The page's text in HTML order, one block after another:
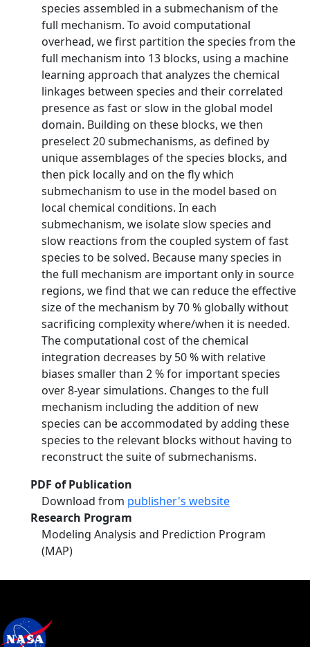
species assembled in a submechanism of the
full mechanism. To avoid computational
overhead, we first partition the species from the
full mechanism into 13 blocks, using a machine
learning approach that analyzes the chemical
linkages between species and their correlated
presence as fast or slow in the global model
domain. Building on these blocks, we then
preselect 20 submechanisms, as defined by
unique assemblages of the species blocks, and
then pick locally and on the fly which
submechanism to use in the model based on
local chemical conditions. In each
submechanism, we isolate slow species and
slow reactions from the coupled system of fast
species to be solved. Because many species in
the full mechanism are important only in source
regions, we find that we can reduce the effective
size of the mechanism by 70 % globally without
sacrificing complexity where/when it is needed.
The computational cost of the chemical
integration decreases by 50 % with relative
biases smaller than 2 % for important species
over 8-year simulations. Changes to the full
mechanism including the addition of new
species can be accommodated by adding these
species to the relevant blocks without having to
reconstruct the suite of submechanisms.
PDF of Publication
Download from publisher's website
Research Program
Modeling Analysis and Prediction Program
(MAP)